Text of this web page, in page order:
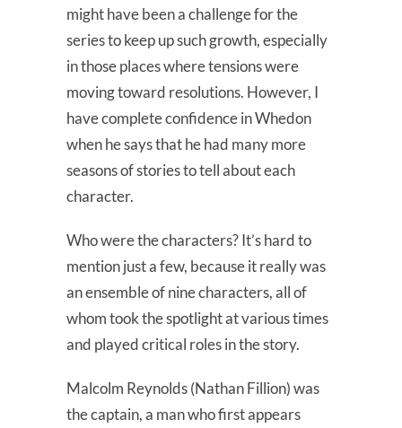
might have been a challenge for the
series to keep up such growth, especially
in those places where tensions were
moving toward resolutions. However, I
have complete confidence in Whedon
when he says that he had many more
seasons of stories to tell about each
character.
Who were the characters? It’s hard to
mention just a few, because it really was
an ensemble of nine characters, all of
whom took the spotlight at various times
and played critical roles in the story.
Malcolm Reynolds (Nathan Fillion) was
the captain, a man who first appears